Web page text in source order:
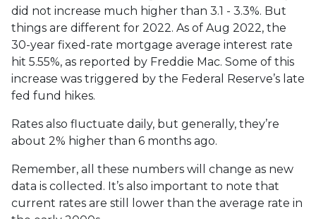
did not increase much higher than 3.1 - 3.3%. But
things are different for 2022. As of Aug 2022, the
30-year fixed-rate mortgage average interest rate
hit 5.55%, as reported by Freddie Mac. Some of this
increase was triggered by the Federal Reserve’s late
fed fund hikes.
Rates also fluctuate daily, but generally, they’re
about 2% higher than 6 months ago.
Remember, all these numbers will change as new
data is collected. It’s also important to note that
current rates are still lower than the average rate in